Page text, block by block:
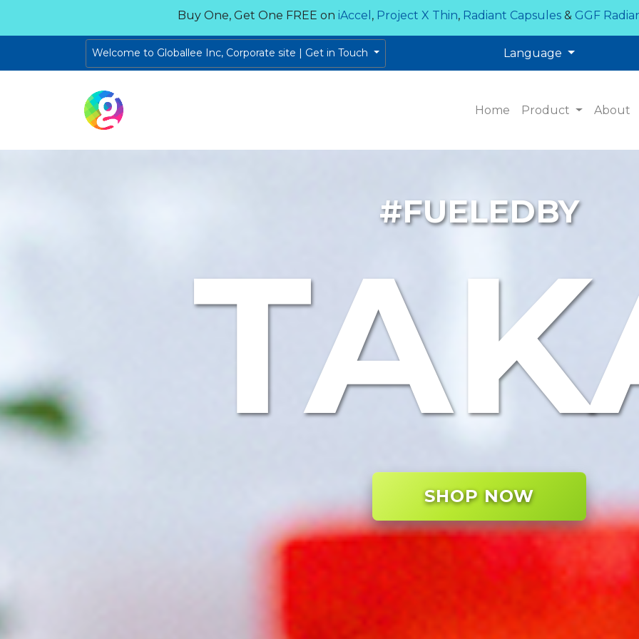
Buy One, Get One FREE on iAccel , Project X Thin, Radiant Capsules & GGF
Welcome to Globallee Inc, Corporate site | Get in Touch Language
Home Product About
#FUELEDBY
SHOP NOW